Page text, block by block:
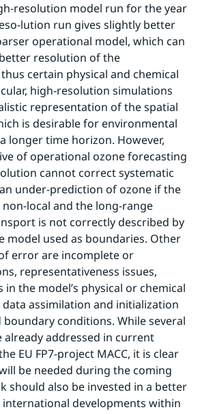
resolution model run for the year
lution run gives slightly better
operational model, which can
resolution of the
certain physical and chemical
high-resolution simulations
representation of the spatial
is desirable for environmental
longer time horizon. However,
of operational ozone forecasting
cannot correct systematic
under-prediction of ozone if the
local and the long-range
is not correctly described by
model used as boundaries. Other
error are incomplete or
representativeness issues,
the model’s physical or chemical
data assimilation and initialization
conditions. While several
already addressed in current
EU FP7-project MACC, it is clear
be needed during the coming
should also be invested in a better
developments within